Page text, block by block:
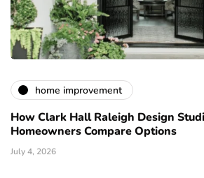
home improvement
How Clark Hall Raleigh Design
Homeowners Compare Options
July 4, 2026